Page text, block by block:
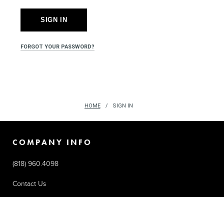
FORGOT YOUR PASSWORD?
HOME SIGN IN
COMPANY INFO
(818) 960.4098
Contact Us